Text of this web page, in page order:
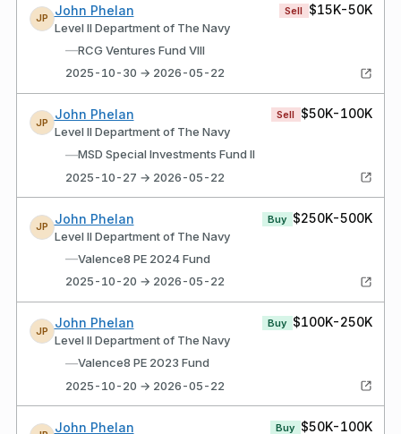
JP
John Phelan
Level II Department of The Navy
Sell $15K-50K
—RCG Ventures Fund VIII
2025-10-30 → 2026-05-22
JP
John Phelan
Level II Department of The Navy
Sell $50K-100K
—MSD Special Investments Fund II
2025-10-27 → 2026-05-22
JP
John Phelan
Level II Department of The Navy
Buy $250K-500K
—Valence8 PE 2024 Fund
2025-10-20 → 2026-05-22
JP
John Phelan
Level II Department of The Navy
Buy $100K-250K
—Valence8 PE 2023 Fund
2025-10-20 → 2026-05-22
John Phelan Buy $50K-100K